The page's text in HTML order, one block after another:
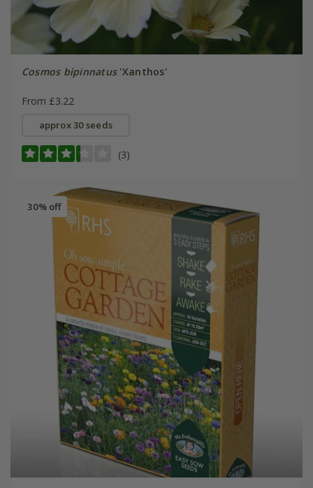
Cosmos bipinnatus'Xanthos'
From £3.22
approx 30 seeds
(3)
30% off